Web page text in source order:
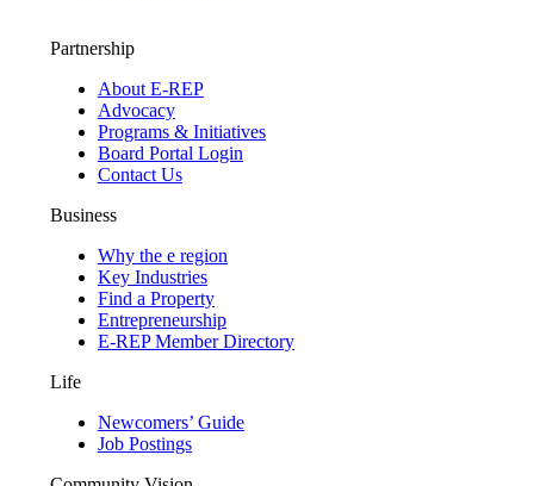
Partnership
About E-REP
Advocacy
Programs & Initiatives
Board Portal Login
Contact Us
Business
Why the e region
Key Industries
Find a Property
Entrepreneurship
E-REP Member Directory
Life
Newcomers’ Guide
Job Postings